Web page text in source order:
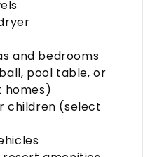
and bedrooms
pool table, or
homes)
children (select